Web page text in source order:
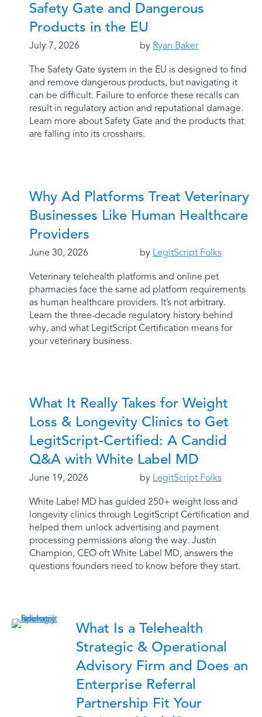
Safety Gate and Dangerous
Products in the EU
July 7, 2026 by Ryan Baker
The Safety Gate system in the EU is designed to find
and remove dangerous products, but navigating it
can be difficult. Failure to enforce these recalls can
result in regulatory action and reputational damage.
Learn more about Safety Gate and the products that
are falling into its crosshairs.
Why Ad Platforms Treat Veterinary
Businesses Like Human Healthcare
Providers
June 30, 2026 by LegitScript Folks
Veterinary telehealth platforms and online pet
pharmacies face the same ad platform requirements
as human healthcare providers. It’s not arbitrary.
Learn the three-decade regulatory history behind
why, and what LegitScript Certification means for
your veterinary business.
What It Really Takes for Weight
Loss & Longevity Clinics to Get
LegitScript-Certified: A Candid
Q&A with White Label MD
June 19, 2026 by LegitScript Folks
White Label MD has guided 250+ weight loss and
longevity clinics through LegitScript Certification and
helped them unlock advertising and payment
processing permissions along the way. Justin
Champion, CEO oft White Label MD, answers the
questions founders need to know before they start.
What Is a Telehealth
Strategic & Operational
Advisory Firm and Does an
Enterprise Referral
Partnership Fit Your